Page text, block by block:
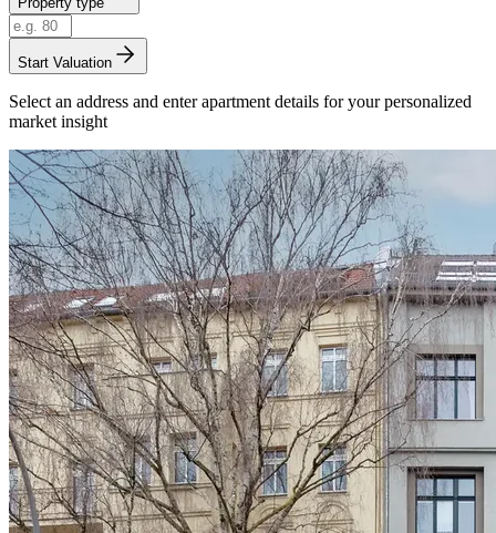
Start Valuation
Select an address and enter apartment details for your personalized
market insight